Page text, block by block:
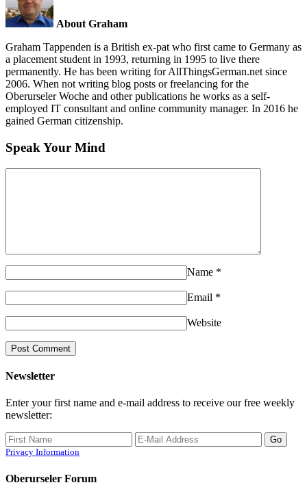
About Graham
Graham Tappenden is a British ex-pat who first came to Germany as
a placement student in 1993, returning in 1995 to live there
permanently. He has been writing for AllThingsGerman.net since
2006. When not writing blog posts or freelancing for the
Oberurseler Woche and other publications he works as a self-
employed IT consultant and online community manager. In 2016 he
gained German citizenship.
Speak Your Mind
Name *
Email *
Website
Newsletter
Enter your first name and e-mail address to receive our free weekly
newsletter:
Privacy Information
Oberurseler Forum